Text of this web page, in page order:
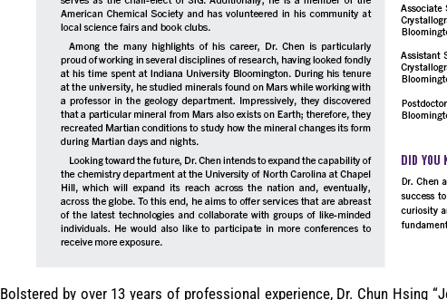
Bolstered by over 13 years of professional experience, Dr. Chun Hsing